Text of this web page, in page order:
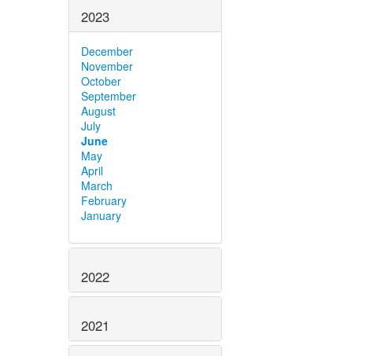
2023
December
November
October
September
August
July
June
May
April
March
February
January
2022
2021